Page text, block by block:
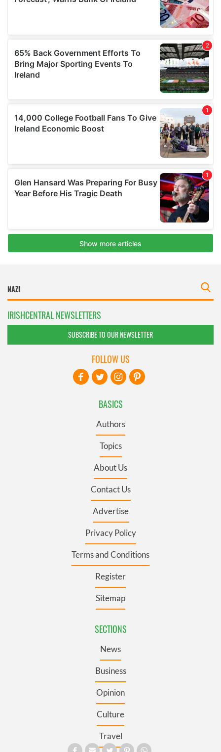
IRISHCENTRAL NEWSLETTERS
SUBSCRIBE TO OUR NEWSLETTER
BASICS
Authors
Topics
About Us
Contact Us
Advertise
Privacy Policy
Terms and Conditions
Register
Sitemap
SECTIONS
News
Business
Opinion
Culture
Travel
FOLLOW US